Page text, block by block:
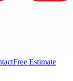
Free Estimate